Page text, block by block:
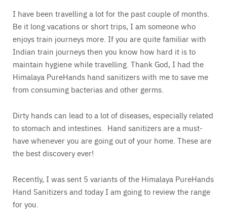
I have been travelling a lot for the past couple of months.
Be it long vacations or short trips, I am someone who
enjoys train journeys more. If you are quite familiar with
Indian train journeys then you know how hard it is to
maintain hygiene while travelling. Thank God, I had the
Himalaya PureHands hand sanitizers with me to save me
from consuming bacterias and other germs.
Dirty hands can lead to a lot of diseases, especially related
to stomach and intestines. Hand sanitizers are a must-
have whenever you are going out of your home. These are
the best discovery ever!
Recently, I was sent 5 variants of the Himalaya PureHands
Hand Sanitizers and today I am going to review the range
for you.